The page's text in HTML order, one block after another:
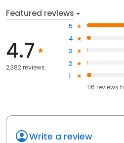
Featured reviews
4.7
2,382 reviews
5
4
3
2
1
116 reviews
Write a review